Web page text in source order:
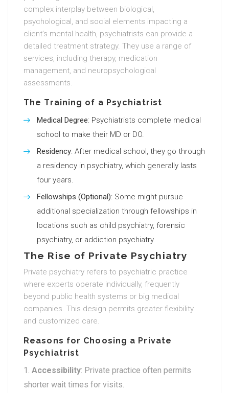
complex interplay between biological,
psychological, and social elements impacting a
client’s mental health, psychiatrists can provide a
detailed treatment strategy. They use a range of
services, including therapy, medication
management, and neuropsychological
assessments.
The Training of a Psychiatrist
Medical Degree: Psychiatrists complete medical
school to make their MD or DO.
Residency: After medical school, they go through
a residency in psychiatry, which generally lasts
four years.
Fellowships (Optional): Some might pursue
additional specialization through fellowships in
locations such as child psychiatry, forensic
psychiatry, or addiction psychiatry.
The Rise of Private Psychiatry
Private psychiatry refers to psychiatric practice
where experts operate individually, frequently
beyond public health systems or big medical
companies. This design permits greater flexibility
and customized care.
Reasons for Choosing a Private
Psychiatrist
Accessibility: Private practice often permits
shorter wait times for visits.